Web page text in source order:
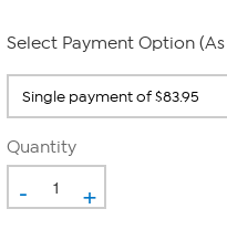
Select Payment Option
Quantity
- +